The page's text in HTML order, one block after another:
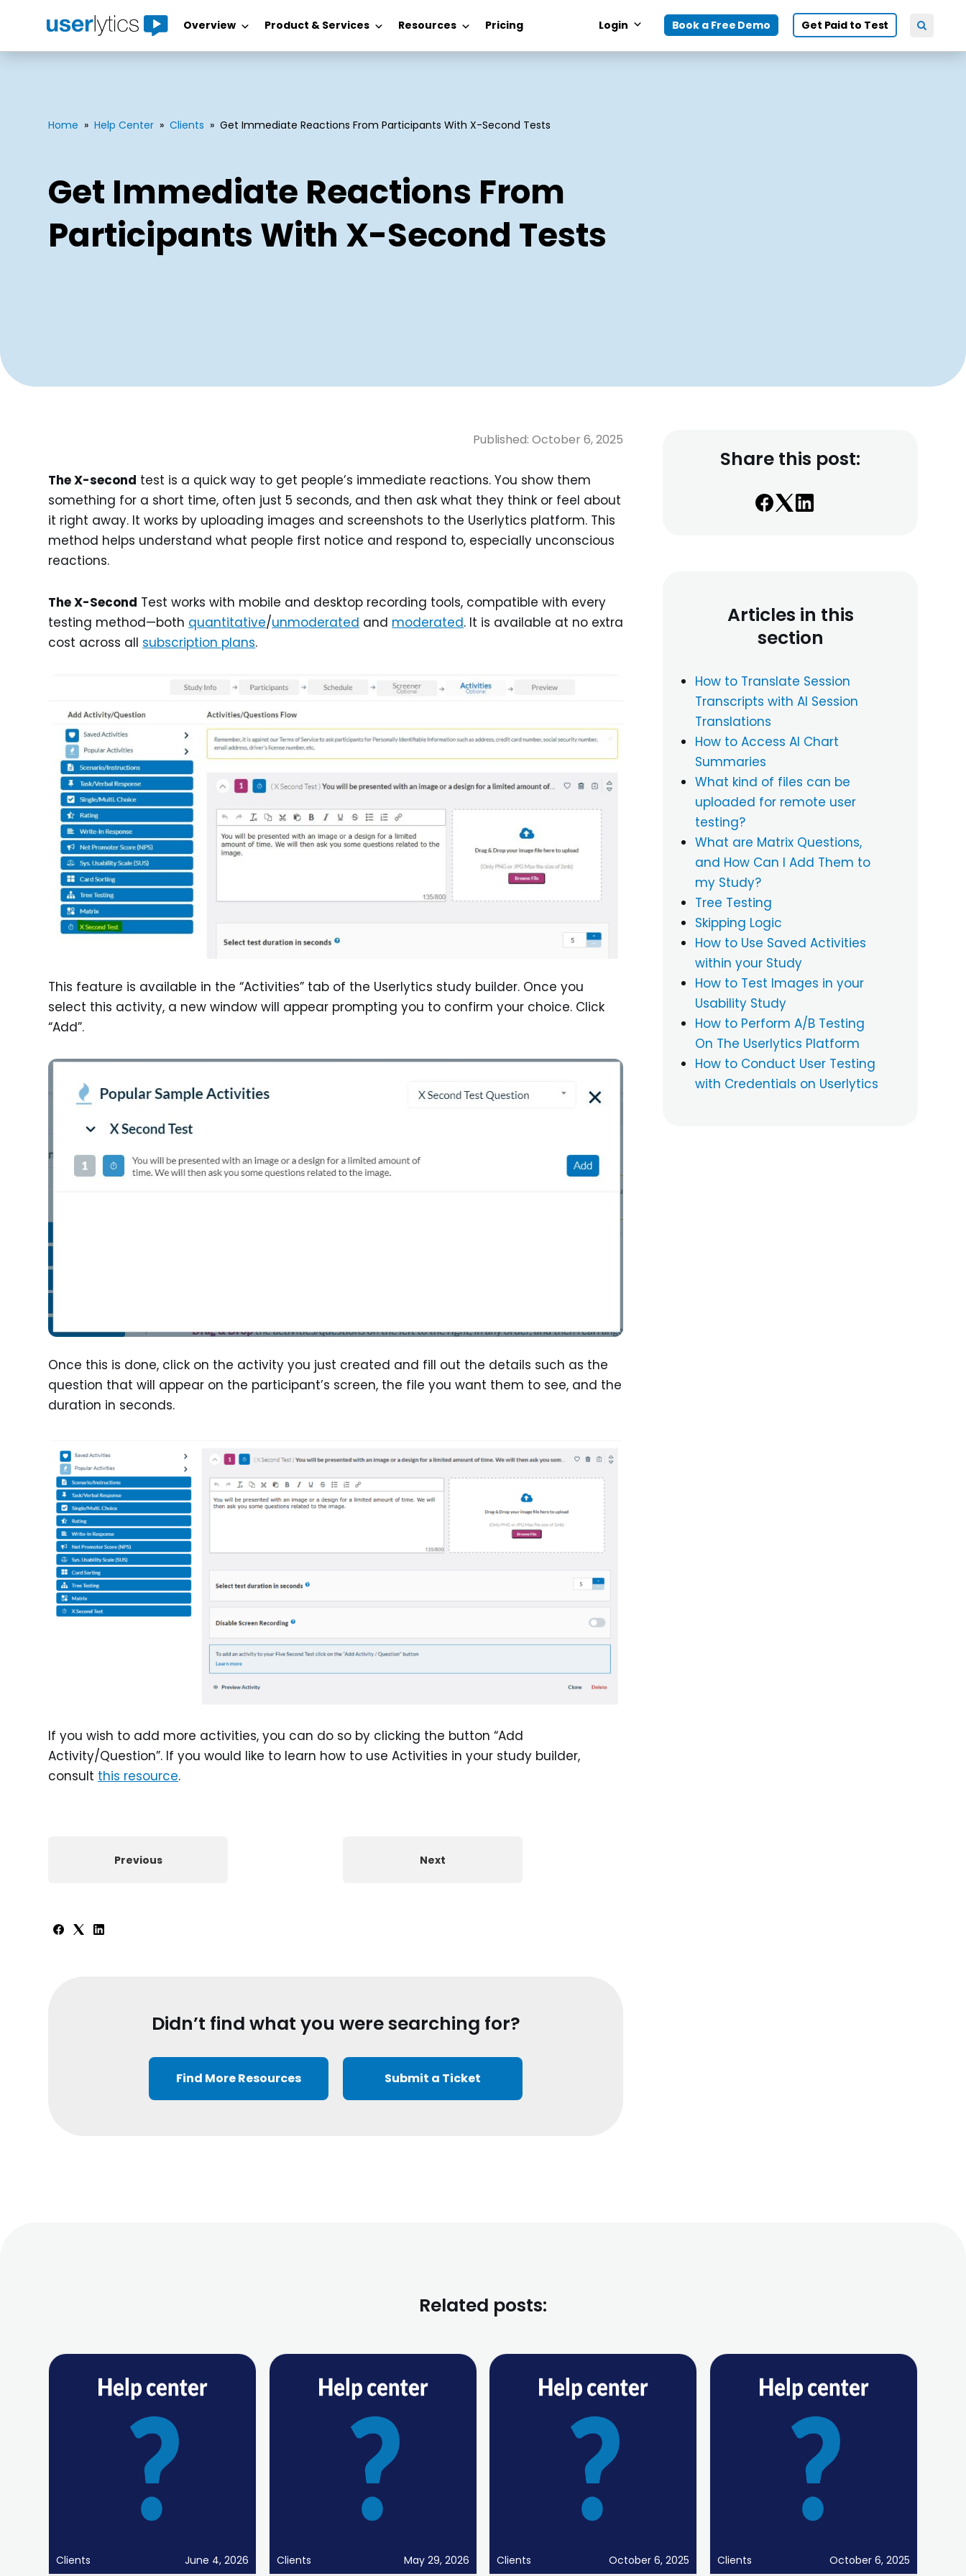
Overview Product & Services Resources Pricing Login Book a Free Demo Get Paid to Test
Home » Help Center » Clients » Get Immediate Reactions From Participants With X-Second Tests
Get Immediate Reactions From
Participants With X-Second Tests
Published: October 6, 2025
The X-second test is a quick way to get people’s immediate reactions. You show them
something for a short time, often just 5 seconds, and then ask what they think or feel about
it right away. It works by uploading images and screenshots to the Userlytics platform. This
method helps understand what people first notice and respond to, especially unconscious
reactions.
The X-Second Test works with mobile and desktop recording tools, compatible with every
testing method—both quantitative/unmoderated and moderated. It is available at no extra
cost across all subscription plans.
This feature is available in the “Activities” tab of the Userlytics study builder. Once you
select this activity, a new window will appear prompting you to confirm your choice. Click
“Add”.
Once this is done, click on the activity you just created and fill out the details such as the
question that will appear on the participant’s screen, the file you want them to see, and the
duration in seconds.
If you wish to add more activities, you can do so by clicking the button “Add
Activity/Question”. If you would like to learn how to use Activities in your study builder,
consult this resource.
Previous Next
Didn’t find what you were searching for?
Find More Resources Submit a Ticket
Share this post:
Articles in this
section
How to Translate Session
Transcripts with AI Session
Translations
How to Access AI Chart
Summaries
What kind of files can be
uploaded for remote user
testing?
What are Matrix Questions,
and How Can I Add Them to
my Study?
Tree Testing
Skipping Logic
How to Use Saved Activities
within your Study
How to Test Images in your
Usability Study
How to Perform A/B Testing
On The Userlytics Platform
How to Conduct User Testing
with Credentials on Userlytics
Related posts:
Clients June 4, 2026 Clients May 29, 2026 Clients October 6, 2025 Clients October 6, 2025